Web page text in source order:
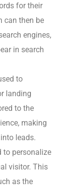
for their
can then be
engines,
in search
to
landing
to the
making
leads.
to personalize
visitor. This
as the